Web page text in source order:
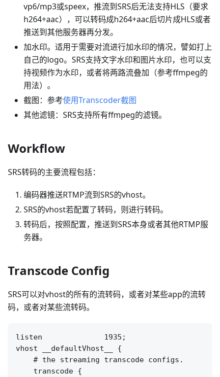
vp6/mp3或speex，推流到SRS后无法支持HLS（要求
h264+aac），可以转码成h264+aac后切片成HLS或者
推送到其他服务器再分发。
加水印。适用于需要对流进行加水印的情况，譬如打上
自己的logo。SRS支持文字水印和图片水印，也可以支
持视频作为水印，或者将两路流叠加（参考ffmpeg的
用法）。
截图：参考使用Transcoder截图
其他滤镜：SRS支持所有ffmpeg的滤镜。
Workflow
SRS转码的主要流程包括：
编码器推送RTMP流到SRS的vhost。
SRS的vhost若配置了转码，则进行转码。
转码后，按照配置，推送到SRS本身或者其他RTMP服
务器。
Transcode Config
SRS可以对vhost的所有的流转码，或者对某些app的流转
码，或者对某些流转码。
listen              1935;
vhost __defaultVhost__ {
    # the streaming transcode configs.
    transcode {